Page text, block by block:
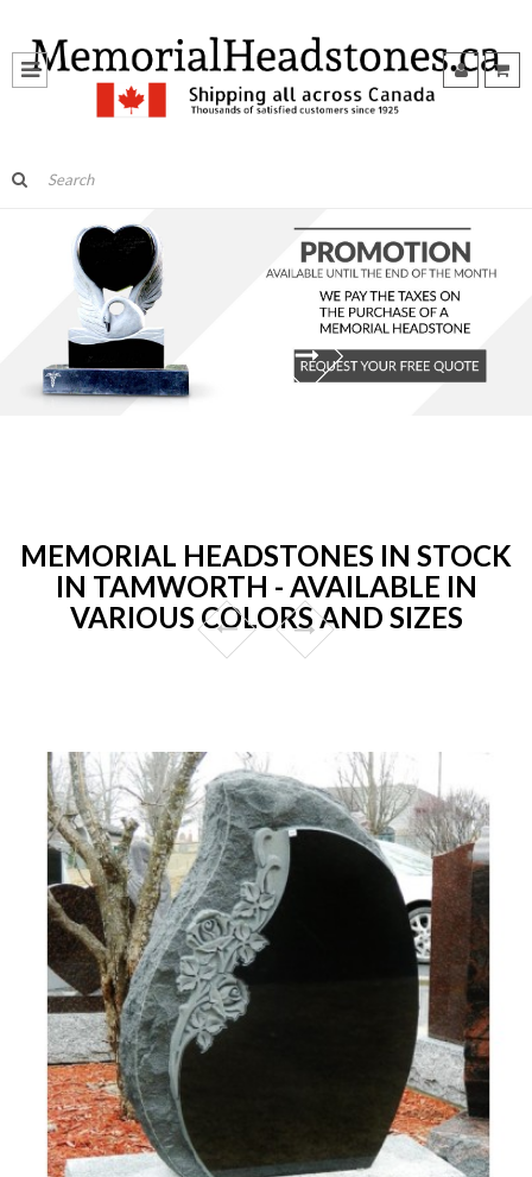
MEMORIAL HEADSTONES IN STOCK
IN TAMWORTH - AVAILABLE IN
VARIOUS COLORS AND SIZES